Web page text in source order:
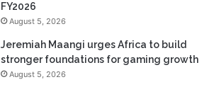
FY2026
August 5, 2026
Jeremiah Maangi urges Africa to build
stronger foundations for gaming growth
August 5, 2026